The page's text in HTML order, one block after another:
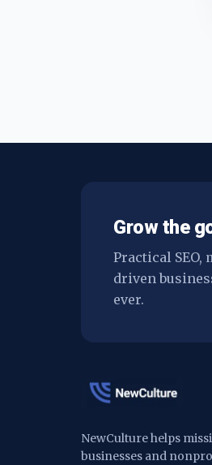
Grow the
Practical
driven
ever.
NewCulture helps
businesses and